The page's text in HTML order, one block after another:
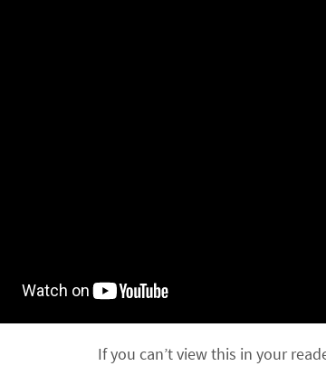
If you can’t view this in your